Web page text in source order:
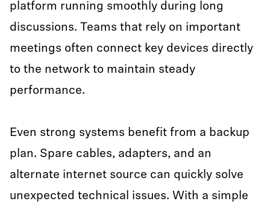
platform running smoothly during long
discussions. Teams that rely on important
meetings often connect key devices directly
to the network to maintain steady
performance.
Even strong systems benefit from a backup
plan. Spare cables, adapters, and an
alternate internet source can quickly solve
unexpected technical issues. With a simple